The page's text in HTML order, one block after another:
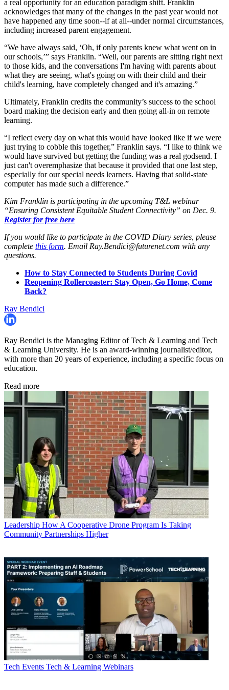
a real opportunity for an education paradigm shift. Franklin
acknowledges that many of the changes in the past year would not
have happened any time soon--if at all--under normal circumstances,
including increased parent engagement.
“We have always said, ‘Oh, if only parents knew what went on in
our schools,’” says Franklin. “Well, our parents are sitting right next
to those kids, and the conversations I'm having with parents about
what they are seeing, what's going on with their child and their
child's learning, have completely changed and it's amazing.”
Ultimately, Franklin credits the community’s success to the school
board making the decision early and then going all-in on remote
learning.
“I reflect every day on what this would have looked like if we were
just trying to cobble this together,” Franklin says. “I like to think we
would have survived but getting the funding was a real godsend. I
just can't overemphasize that because it provided that one last step,
especially for our special needs learners. Having that solid-state
computer has made such a difference.”
Kim Franklin is participating in the upcoming T&L webinar
“Ensuring Consistent Equitable Student Connectivity” on Dec. 9.
Register for free here
If you would like to participate in the COVID Diary series, please
complete this form. Email Ray.Bendici@futurenet.com with any
questions.
How to Stay Connected to Students During Covid
Reopening Rollercoaster: Stay Open, Go Home, Come
Back?
Ray Bendici
Ray Bendici is the Managing Editor of Tech & Learning and Tech
& Learning University. He is an award-winning journalist/editor,
with more than 20 years of experience, including a specific focus on
education.
Read more
Leadership How A Cooperative Drone Program Is Taking
Community Partnerships Higher
Tech Events Tech & Learning Webinars